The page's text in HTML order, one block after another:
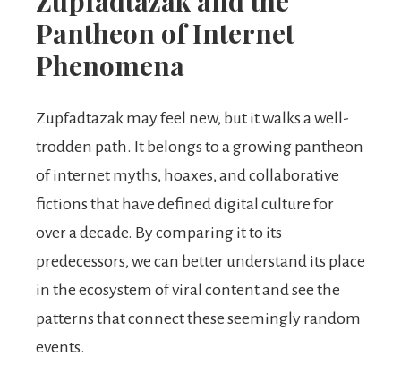
Pantheon of Internet
Phenomena
Zupfadtazak may feel new, but it walks a well-
trodden path. It belongs to a growing pantheon
of internet myths, hoaxes, and collaborative
fictions that have defined digital culture for
over a decade. By comparing it to its
predecessors, we can better understand its place
in the ecosystem of viral content and see the
patterns that connect these seemingly random
events.